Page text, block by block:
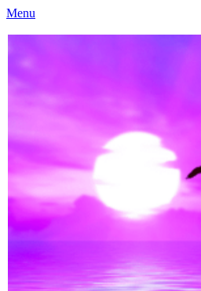
Menu
Caloundra Family History Research Inc.